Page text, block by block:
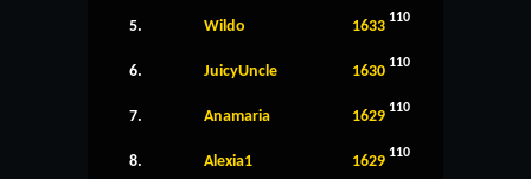
5. Wildo 1633 110
6. JuicyUncle 1630 110
7. Anamaria 1629 110
8. Alexia1 1629 110